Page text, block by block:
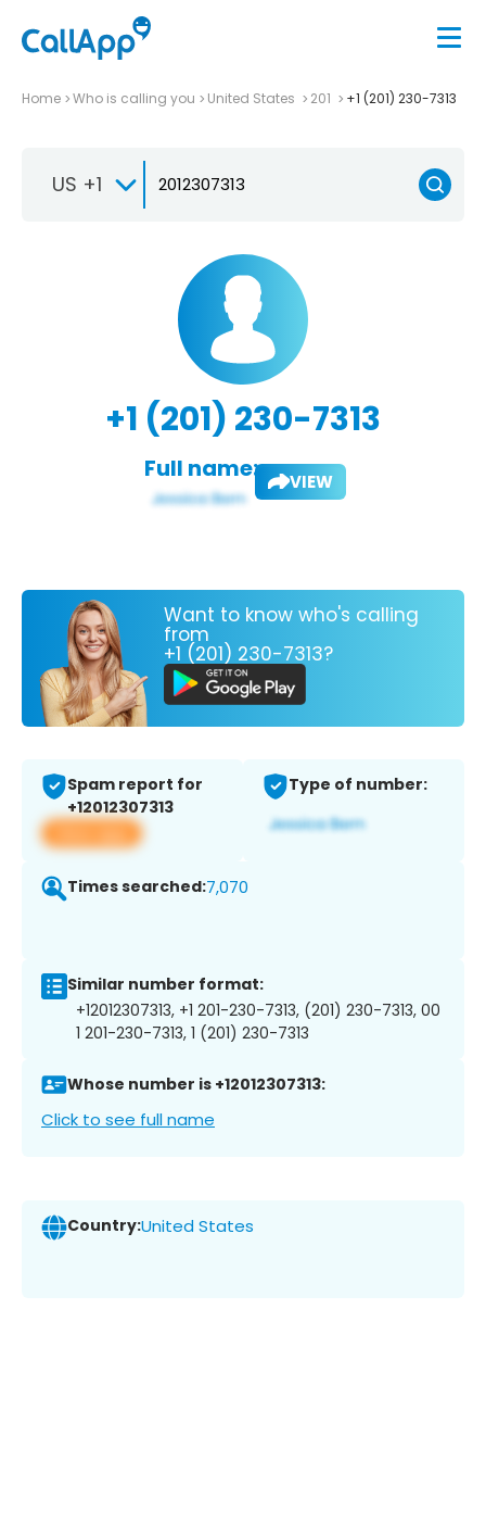
Home Who is calling you United States 201 +1 (201) 230-7313
US +1
+1 (201) 230-7313
Full name: VIEW
Want to know who's calling
from
+1 (201) 230-7313?
Spam report for
+12012307313
View app
Type of number:
Times searched:7,070
Similar number format:
+12012307313, +1 201-230-7313, (201) 230-7313, 00
1 201-230-7313, 1 (201) 230-7313
Whose number is +12012307313:
Click to see full name
Country:United States